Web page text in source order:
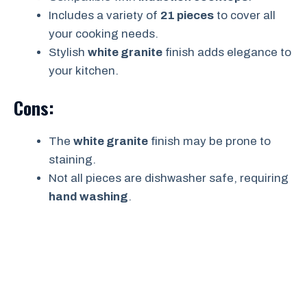
Includes a variety of 21 pieces to cover all
your cooking needs.
Stylish white granite finish adds elegance to
your kitchen.
Cons:
The white granite finish may be prone to
staining.
Not all pieces are dishwasher safe, requiring
hand washing.